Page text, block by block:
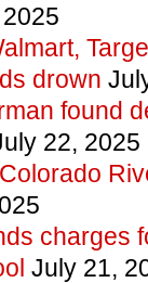
drown
found
22, 2025
charges
July 21,